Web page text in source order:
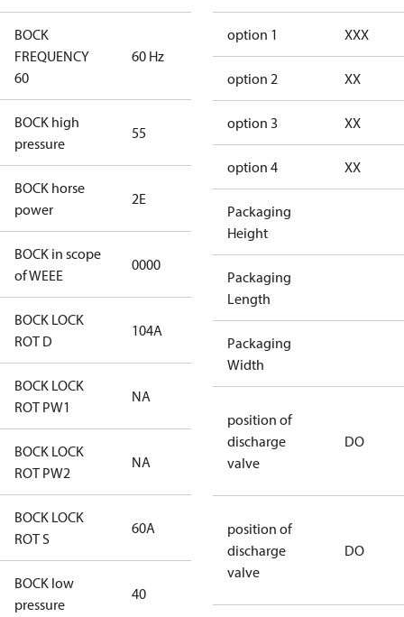
BOCK
FREQUENCY
60
60 Hz 60 Hz
BOCK high
pressure
55
BOCK horse
power
2E
BOCK in scope
of WEEE
0000
BOCK LOCK
ROT D
104A
BOCK LOCK
ROT PW1
NA
BOCK LOCK
ROT PW2
NA
BOCK LOCK
ROT S
60A
BOCK low
pressure
40
option 1 XXX
option 2 XX
option 3 XX
option 4 XX
Packaging
Height
Packaging
Length
Packaging
Width
position of
discharge
valve
DO
position of
discharge
valve
DO